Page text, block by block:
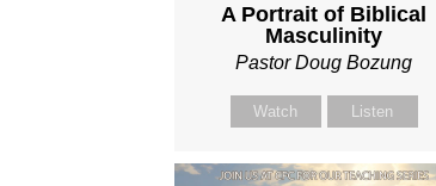
A Portrait of Biblical
Masculinity
Pastor Doug Bozung
Watch Listen